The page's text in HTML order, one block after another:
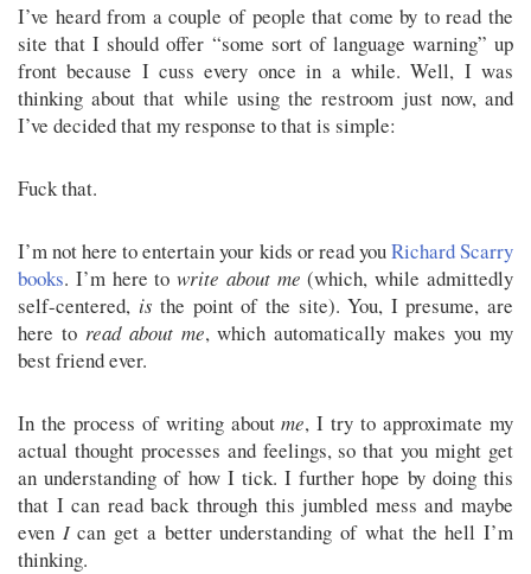
I’ve heard from a couple of people that come by to read the
site that I should offer “some sort of language warning” up
front because I cuss every once in a while. Well, I was
thinking about that while using the restroom just now, and
I’ve decided that my response to that is simple:
Fuck that.
I’m not here to entertain your kids or read youRichard Scarry
books. I’m here towrite about me (which, while admittedly
self-centered, is the point of the site). You, I presume, are
here to read about me, which automatically makes you my
best friend ever.
In the process of writing aboutme, I try to approximate my
actual thought processes and feelings, so that you might get
an understanding of how I tick. I further hope by doing this
that I can read back through this jumbled mess and maybe
even Ican get a better understanding of what the hell I’m
thinking.